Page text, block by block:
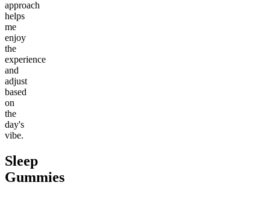
approach
helps
me
enjoy
the
experience
and
adjust
based
on
the
day's
vibe.
Sleep
Gummies